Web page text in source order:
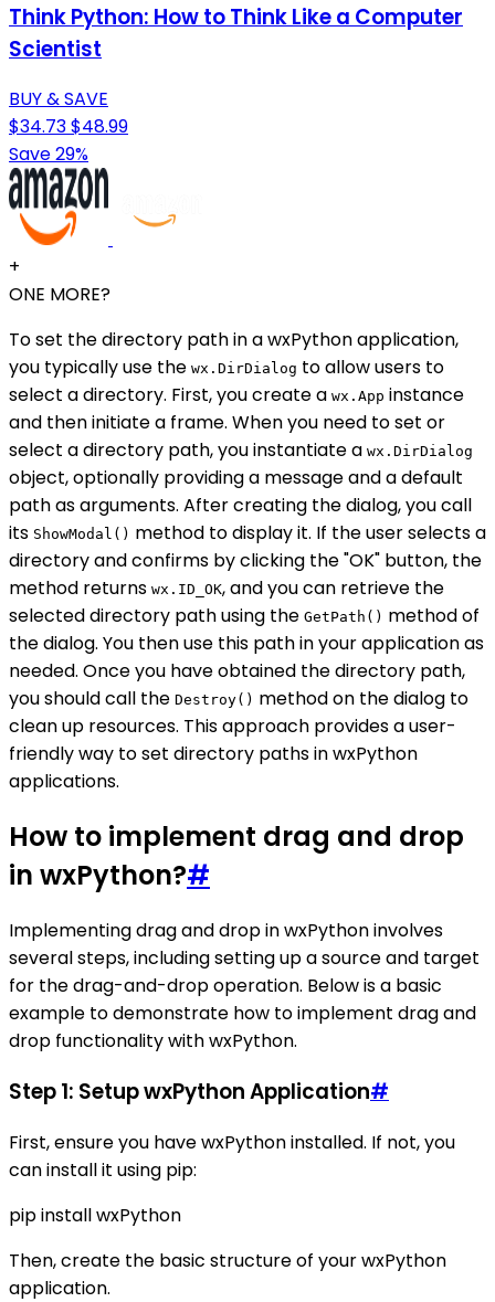
Think Python: How to Think Like a Computer
Scientist
BUY & SAVE
$34.73$48.99
Save 29%
+
ONE MORE?
To set the directory path in a wxPython application,
you typically use the wx.DirDialog to allow users to
select a directory. First, you create a wx.App instance
and then initiate a frame. When you need to set or
select a directory path, you instantiate a wx.DirDialog
object, optionally providing a message and a default
path as arguments. After creating the dialog, you call
its ShowModal() method to display it. If the user selects a
directory and confirms by clicking the "OK" button, the
method returns wx.ID_OK, and you can retrieve the
selected directory path using the GetPath() method of
the dialog. You then use this path in your application as
needed. Once you have obtained the directory path,
you should call the Destroy() method on the dialog to
clean up resources. This approach provides a user-
friendly way to set directory paths in wxPython
applications.
How to implement drag and drop
in wxPython?#
Implementing drag and drop in wxPython involves
several steps, including setting up a source and target
for the drag-and-drop operation. Below is a basic
example to demonstrate how to implement drag and
drop functionality with wxPython.
Step 1: Setup wxPython Application#
First, ensure you have wxPython installed. If not, you
can install it using pip:
pip install wxPython
Then, create the basic structure of your wxPython
application.